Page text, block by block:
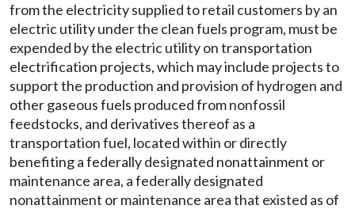
from the electricity supplied to retail customers by an
electric utility under the clean fuels program, must be
expended by the electric utility on transportation
electrification projects, which may include projects to
support the production and provision of hydrogen and
other gaseous fuels produced from nonfossil
feedstocks, and derivatives thereof as a
transportation fuel, located within or directly
benefiting a federally designated nonattainment or
maintenance area, a federally designated
nonattainment or maintenance area that existed as of